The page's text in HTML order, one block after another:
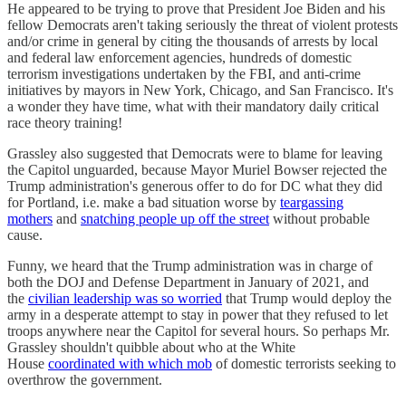
He appeared to be trying to prove that President Joe Biden and his
fellow Democrats aren't taking seriously the threat of violent protests
and/or crime in general by citing the thousands of arrests by local
and federal law enforcement agencies, hundreds of domestic
terrorism investigations undertaken by the FBI, and anti-crime
initiatives by mayors in New York, Chicago, and San Francisco. It's
a wonder they have time, what with their mandatory daily critical
race theory training!
Grassley also suggested that Democrats were to blame for leaving
the Capitol unguarded, because Mayor Muriel Bowser rejected the
Trump administration's generous offer to do for DC what they did
for Portland, i.e. make a bad situation worse by teargassing
mothers and snatching people up off the street without probable
cause.
Funny, we heard that the Trump administration was in charge of
both the DOJ and Defense Department in January of 2021, and
the civilian leadership was so worried that Trump would deploy the
army in a desperate attempt to stay in power that they refused to let
troops anywhere near the Capitol for several hours. So perhaps Mr.
Grassley shouldn't quibble about who at the White
House coordinated with which mob of domestic terrorists seeking to
overthrow the government.